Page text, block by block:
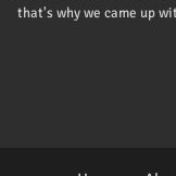
that's why we came up